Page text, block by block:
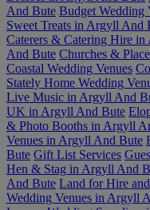
And Bute Budget Wedding
Sweet Treats in Argyll And
Caterers & Catering Hire
And Bute Churches &
Coastal Wedding Venues
Stately Home Wedding
Live Music in Argyll And
UK in Argyll And Bute
& Photo Booths in Argyll
Venues in Argyll And Bute
Bute Gift List Services
Hen & Stag in Argyll And
And Bute Land for Hire
Wedding Venues in Argyll